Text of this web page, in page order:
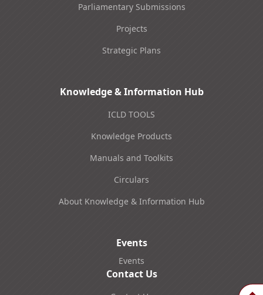
Parliamentary Submissions
Projects
Strategic Plans
Knowledge & Information Hub
ICLD TOOLS
Knowledge Products
Manuals and Toolkits
Circulars
About Knowledge & Information Hub
Events
Events
Contact Us